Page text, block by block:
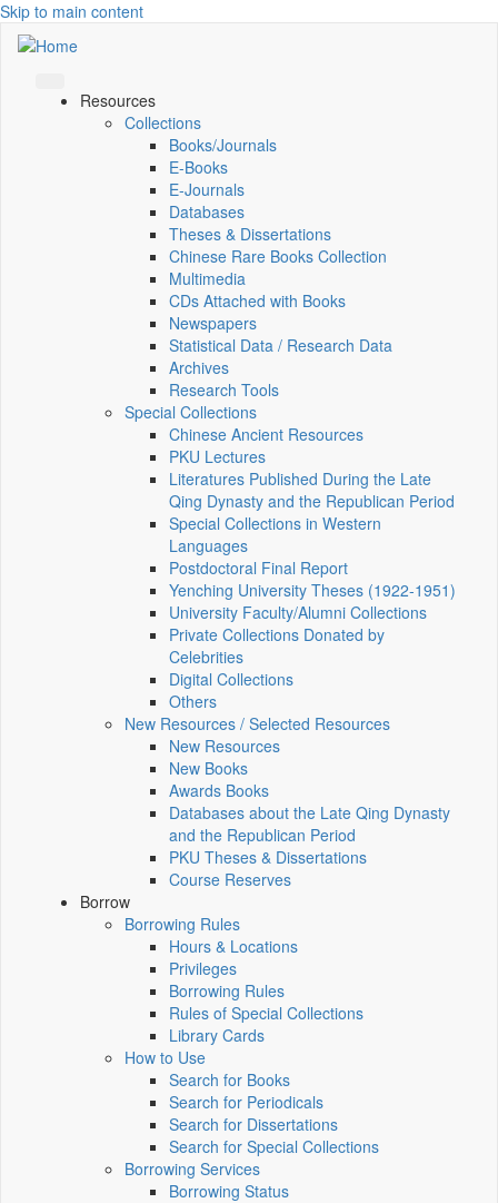
Skip to main content
Resources
Collections
Books/Journals
E-Books
E‑Journals
Databases
Theses & Dissertations
Chinese Rare Books Collection
Multimedia
CDs Attached with Books
Newspapers
Statistical Data / Research Data
Archives
Research Tools
Special Collections
Chinese Ancient Resources
PKU Lectures
Literatures Published During the Late
Qing Dynasty and the Republican Period
Special Collections in Western
Languages
Postdoctoral Final Report
Yenching University Theses (1922‑1951)
University Faculty/Alumni Collections
Private Collections Donated by
Celebrities
Digital Collections
Others
New Resources / Selected Resources
New Resources
New Books
Awards Books
Databases about the Late Qing Dynasty
and the Republican Period
PKU Theses & Dissertations
Course Reserves
Borrow
Borrowing Rules
Hours & Locations
Privileges
Borrowing Rules
Rules of Special Collections
Library Cards
How to Use
Search for Books
Search for Periodicals
Search for Dissertations
Search for Special Collections
Borrowing Services
Borrowing Status